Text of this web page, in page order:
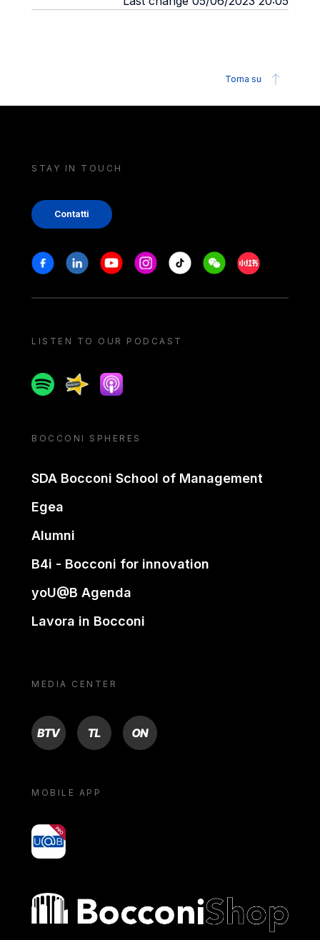
Torna su
STAY IN TOUCH
Contatti
Stay in touch
FacebookLinkedinYoutubeInstagram
Tiktok WeechatXiaohongshu/
LISTEN TO OUR PODCAST
SpotifySpreakerApple podcast
BOCCONI SPHERES
SDA Bocconi School of Management
Egea
Alumni
B4i - Bocconi for innovation
yoU@B Agenda
Lavora in Bocconi
MEDIA CENTER
BTV TL ON
MOBILE APP
yoU@B
Bocconi shop